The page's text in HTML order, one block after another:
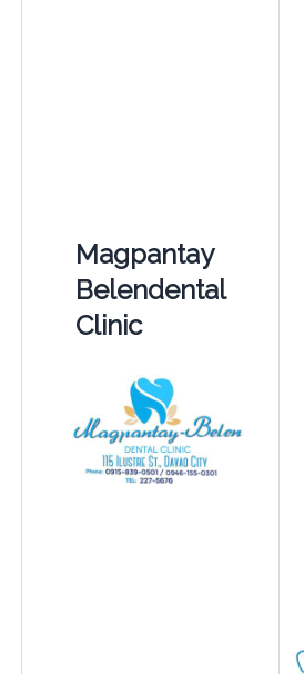
Magpantay
Belendental
Clinic